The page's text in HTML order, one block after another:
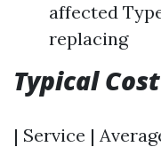
affected
replacing
Typical
| Service |